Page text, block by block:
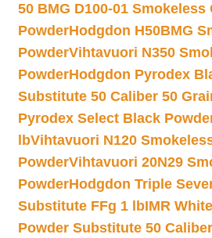
50 BMG D100-01 Smokeless
PowderHodgdon H50BMG
PowderVihtavuori N350
PowderHodgdon Pyrodex
Substitute 50 Caliber 50
Pyrodex Select Black
lbVihtavuori N120
PowderVihtavuori 20N29
PowderHodgdon Triple
Substitute FFg 1 lbIMR
Powder Substitute 50